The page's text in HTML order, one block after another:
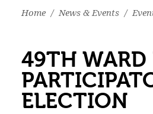
Home / News & Events /
49TH WARD
ELECTION